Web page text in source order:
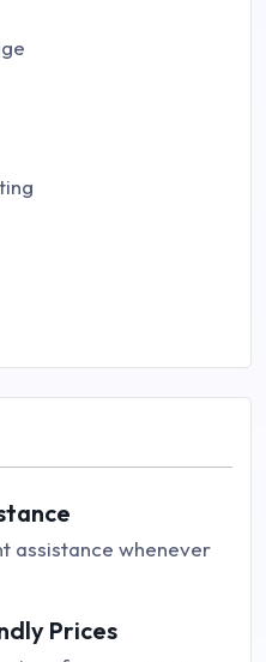
assistance whenever
Prices